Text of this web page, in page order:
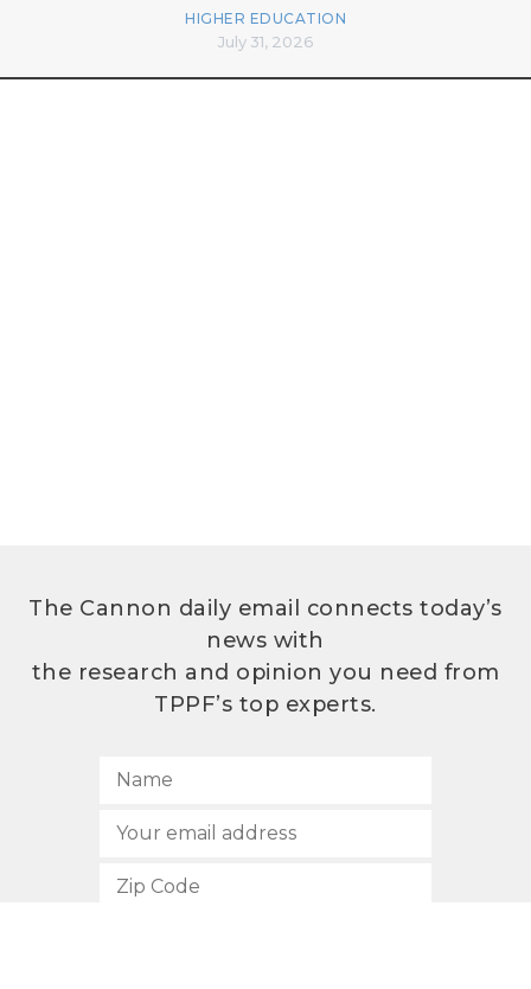
HIGHER EDUCATION
July 31, 2026
The Cannon daily email connects today’s
news with
the research and opinion you need from
TPPF’s top experts.